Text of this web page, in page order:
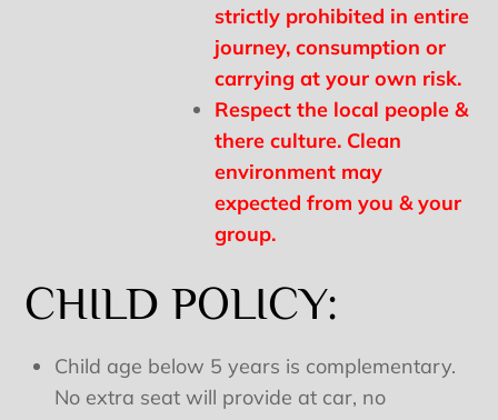
strictly prohibited in entire
journey, consumption or
carrying at your own risk.
Respect the local people &
there culture. Clean
environment may
expected from you & your
group.
CHILD POLICY:
Child age below 5 years is complementary.
No extra seat will provide at car, no